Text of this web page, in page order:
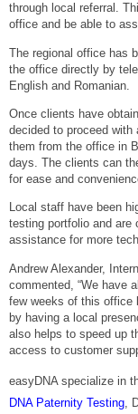
through local referral.
office and be able to
The regional office has
the office directly by
English and Romanian.
Once clients have
decided to proceed
them from the office in
days. The clients can
for ease and
Local staff have been
testing portfolio and
assistance for more
Andrew Alexander,
commented, “We have
few weeks of this office
by having a local
also helps to speed up
access to customer
easyDNA specialize in
DNA Paternity Testing ,